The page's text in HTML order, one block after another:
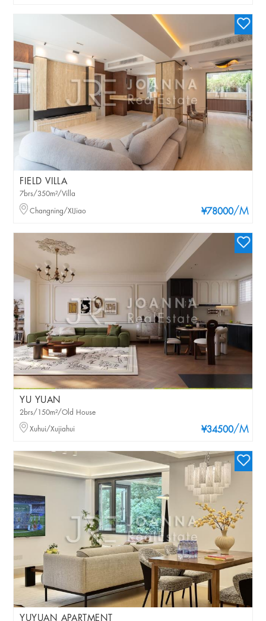
FIELD VILLA
¥78000/M
7brs/350m²/Villa
Changning/XIJiao
YU YUAN
¥34500/M
2brs/150m²/Old House
Xuhui/Xujiahui
YUYUAN APARTMENT